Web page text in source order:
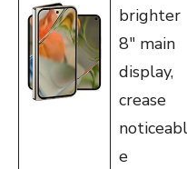
brighter
8″ main
display,
crease
noticeabl
e